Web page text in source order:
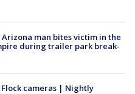
man bites victim in the
during trailer park break-
cameras | Nightly